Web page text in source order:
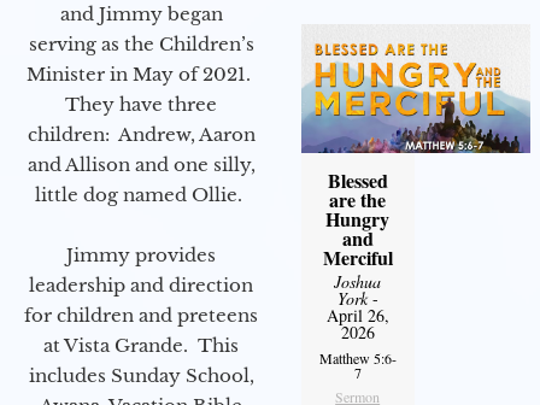
and Jimmy began
serving as the Children’s
Minister in May of 2021.
They have three
children: Andrew, Aaron
and Allison and one silly,
little dog named Ollie.
Jimmy provides
leadership and direction
for children and preteens
at Vista Grande. This
includes Sunday School,
Blessed
are the
Hungry
and
Merciful
Joshua
York-
April 26,
2026
Matthew 5:6-
7
Sermon